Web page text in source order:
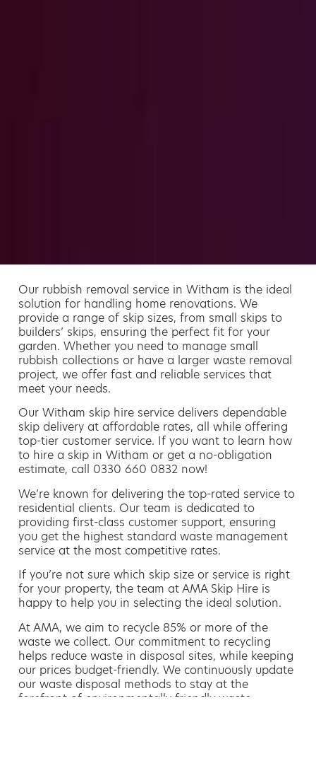
Our rubbish removal service in Witham is the ideal
solution for handling home renovations. We
provide a range of skip sizes, from small skips to
builders’ skips, ensuring the perfect fit for your
garden. Whether you need to manage small
rubbish collections or have a larger waste removal
project, we offer fast and reliable services that
meet your needs.
Our Witham skip hire service delivers dependable
skip delivery at affordable rates, all while offering
top-tier customer service. If you want to learn how
to hire a skip in Witham or get a no-obligation
estimate, call 0330 660 0832 now!
We’re known for delivering the top-rated service to
residential clients. Our team is dedicated to
providing first-class customer support, ensuring
you get the highest standard waste management
service at the most competitive rates.
If you’re not sure which skip size or service is right
for your property, the team at AMA Skip Hire is
happy to help you in selecting the ideal solution.
At AMA, we aim to recycle 85% or more of the
waste we collect. Our commitment to recycling
helps reduce waste in disposal sites, while keeping
our prices budget-friendly. We continuously update
our waste disposal methods to stay at the
forefront of environmentally friendly waste